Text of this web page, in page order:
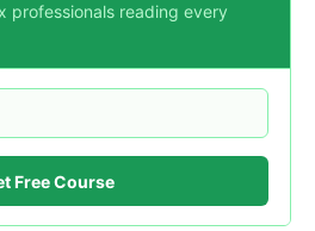
professionals reading every
Free Course